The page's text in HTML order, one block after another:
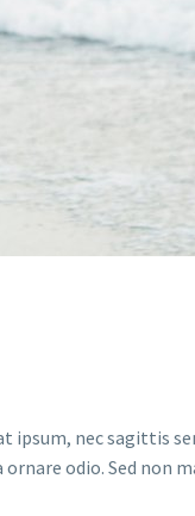
nec sagittis
odio. Sed non